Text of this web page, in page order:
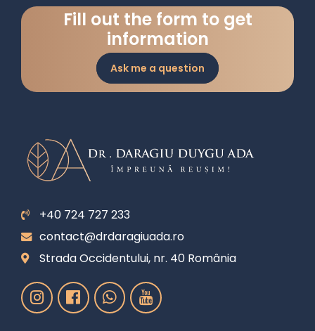
Fill out the form to get
information
Ask me a question
+40 724 727 233
contact@drdaragiuada.ro
Strada Occidentului, nr. 40 România